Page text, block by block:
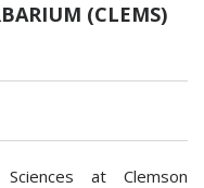
(CLEMS)
at Clemson